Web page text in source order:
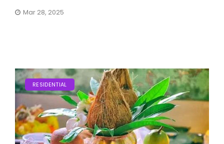
Mar 28, 2025
RESIDENTIAL